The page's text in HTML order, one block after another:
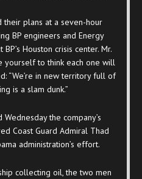
plans at a seven-hour
BP engineers and Energy
Houston crisis center. Mr.
yourself to think each one will
“We’re in new territory full of
is a slam dunk.”
Wednesday the company’s
Coast Guard Admiral Thad
administration’s effort.
collecting oil, the two men